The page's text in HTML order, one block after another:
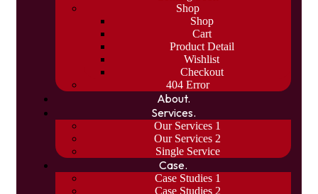
Shop
Shop
Cart
Product Detail
Wishlist
Checkout
404 Error
About.
Services.
Our Services 1
Our Services 2
Single Service
Case.
Case Studies 1
Case Studies 2